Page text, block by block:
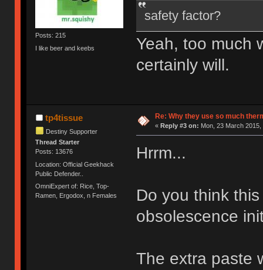
Posts: 215
I like beer and keebs
safety factor?
Yeah, too much
certainly will.
tp4tissue
Destiny Supporter
Thread Starter
Posts: 13676
Location: Official Geekhack
Public Defender..
OmniExpert of: Rice, Top-
Ramen, Ergodox, n Females
Re: Why they use so much
« Reply #3 on: Mon, 23 March 2015,
Hrrm...
Do you think
obsolescence
The extra paste